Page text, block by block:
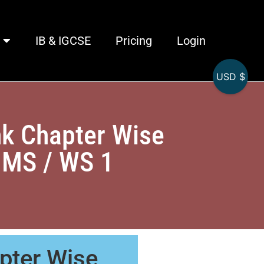
IB & IGCSE Pricing Login
Chapter Wise
/ WS 1
USD $